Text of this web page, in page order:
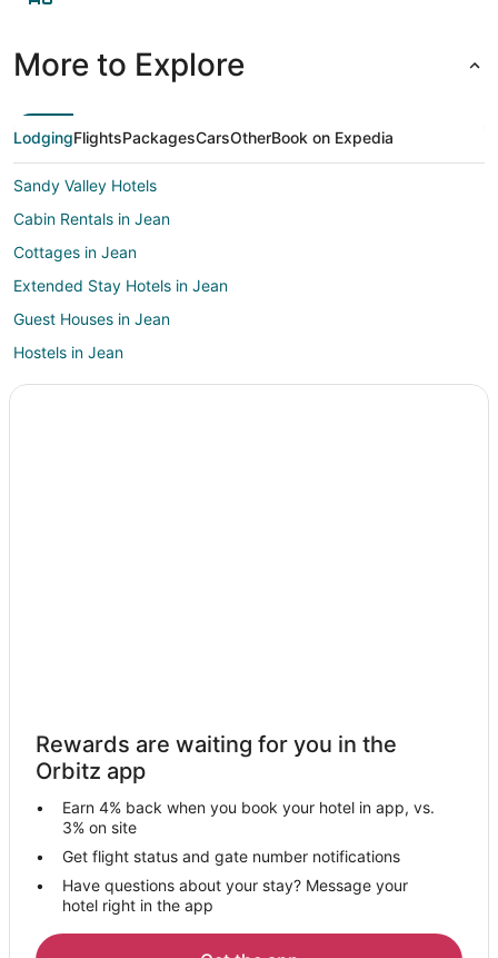
More to Explore
LodgingFlightsPackagesCarsOtherBook on Expedia
Sandy Valley Hotels
Cabin Rentals in Jean
Cottages in Jean
Extended Stay Hotels in Jean
Guest Houses in Jean
Hostels in Jean
Boutique Hotels in Jean
Winery Hotels in Jean
Wynn Resorts in Jean
Jean Hotels
Motels in Jean
Rv Parks in Jean
Resorts in Jean
Kid Friendly Hotels in Goodsprings
Rewards are waiting for you in the
Orbitz app
Earn 4% back when you book your hotel in app, vs.
3% on site
Get flight status and gate number notifications
Have questions about your stay? Message your
hotel right in the app